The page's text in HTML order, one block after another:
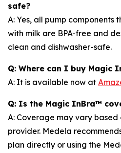
safe?
A: Yes, all pump components
with milk are BPA-free and
clean and dishwasher-safe.
Q: Where can I buy Magic
A: It is available now at
Q: Is the Magic InBra™
A: Coverage may vary based
provider. Medela
plan directly or using the